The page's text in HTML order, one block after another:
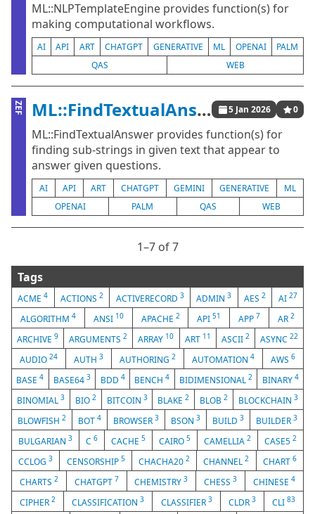
ML::NLPTemplateEngine provides function(s) for
making computational workflows.
AI API ART CHATGPT GENERATIVE ML OPENAI
PALM
QAS
WEB
ZEF ML::FindTextualAnswer 5 Jan 2026 0
ML::FindTextualAnswer provides function(s) for
finding sub-strings in given text that appear to
answer given questions.
AI API ART CHATGPT GEMINI GENERATIVE
ML
OPENAI
PALM QAS WEB
1⁠–7 of 7
Tags
ACME4 ACTIONS 2 ACTIVERECORD 3 ADMIN3 AES2 AI 27
ALGORITHM 4 ANSI 10 APACHE 2 API51 APP 7 AR2
ARCHIVE9 ARGUMENTS2 ARRAY 10 ART 11 ASCII 2 ASYNC 22
AUDIO 24 AUTH 3 AUTHORING 2 AUTOMATION 4 AWS 6
BASE4 BASE64 3 BDD 4 BENCH4 BIDIMENSIONAL2 BINARY 4
BINOMIAL 3 BIO 2 BITCOIN 3 BLAKE2 BLOB2 BLOCKCHAIN3
BLOWFISH 2 BOT 4 BROWSER 3 BSON 3 BUILD 3 BUILDER 3
BULGARIAN 3 C 6 CACHE 5 CAIRO 5 CAMELLIA 2 CASE5 2
CCLOG3 CENSORSHIP 5 CHACHA202 CHANNEL2 CHART 6
CHARTS 2 CHATGPT 7 CHEMISTRY3 CHESS3 CHINESE4
CIPHER2 CLASSIFICATION3 CLASSIFIER 3 CLDR 3 CLI 83